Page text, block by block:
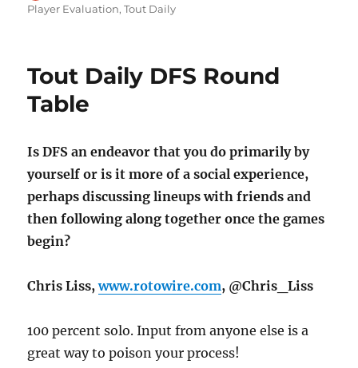
on
Player Evaluation,Tout Daily
Tout Daily DFS Round
Table
Is DFS an endeavor that you do primarily by
yourself or is it more of a social experience,
perhaps discussing lineups with friends and
then following along together once the games
begin?
Chris Liss,www.rotowire.com, @Chris_Liss
100 percent solo. Input from anyone else is a
great way to poison your process!